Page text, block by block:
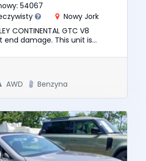
54067
Nowy Jork
CONTINENTAL GTC V8
end damage. This unit is
was $73,...
AWD Benzyna